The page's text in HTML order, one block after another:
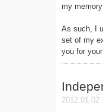
my
As such, I
set of my
you for
2012.01.02